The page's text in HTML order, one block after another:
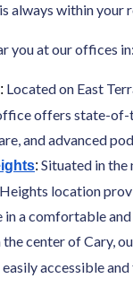
always within your
you at our offices in:
: Located on East
offers state-
and advanced
: Situated in
location
in a comfortable
the center of Cary,
accessible